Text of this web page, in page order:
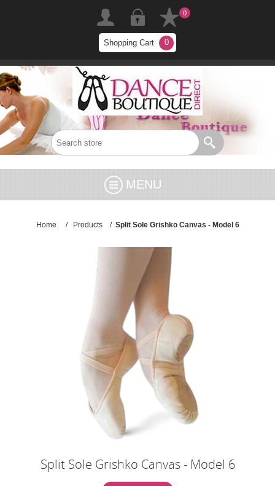
0
Shopping Cart 0
MENU
Home / Products / Split Sole Grishko Canvas - Model 6
Split Sole Grishko Canvas - Model 6